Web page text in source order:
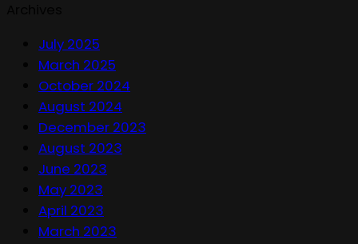
July 2025
March 2025
October 2024
August 2024
December 2023
August 2023
June 2023
May 2023
April 2023
March 2023